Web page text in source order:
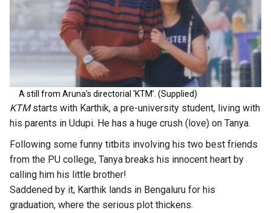
A still from Aruna’s directorial ‘KTM’. (Supplied)
KTMstarts with Karthik, a pre-university student, living with
his parents in Udupi. He has a huge crush (love) on Tanya.
Following some funny titbits involving his two best friends
from the PU college, Tanya breaks his innocent heart by
calling him his little brother!
Saddened by it, Karthik lands in Bengaluru for his
graduation, where the serious plot thickens.